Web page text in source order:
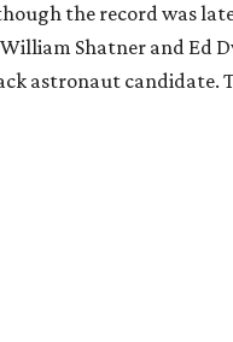
the record was
Shatner and Ed
astronaut candidate.